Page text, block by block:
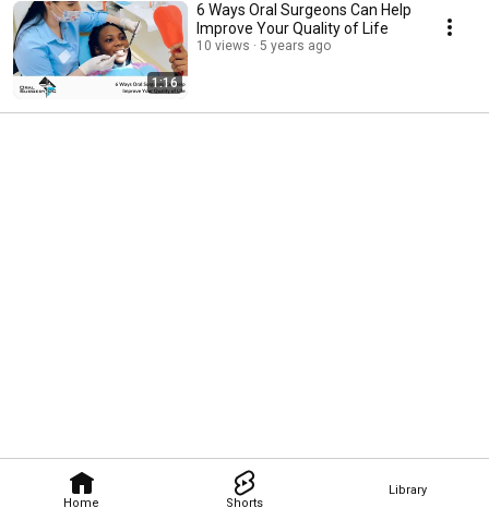
Home Shorts
Library
1:16
6 Ways Oral Surgeons Can Help
Improve Your Quality of Life
10 views 5 years ago